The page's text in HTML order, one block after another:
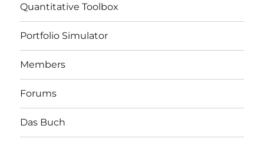
Quantitative Toolbox
Portfolio Simulator
Members
Forums
Das Buch